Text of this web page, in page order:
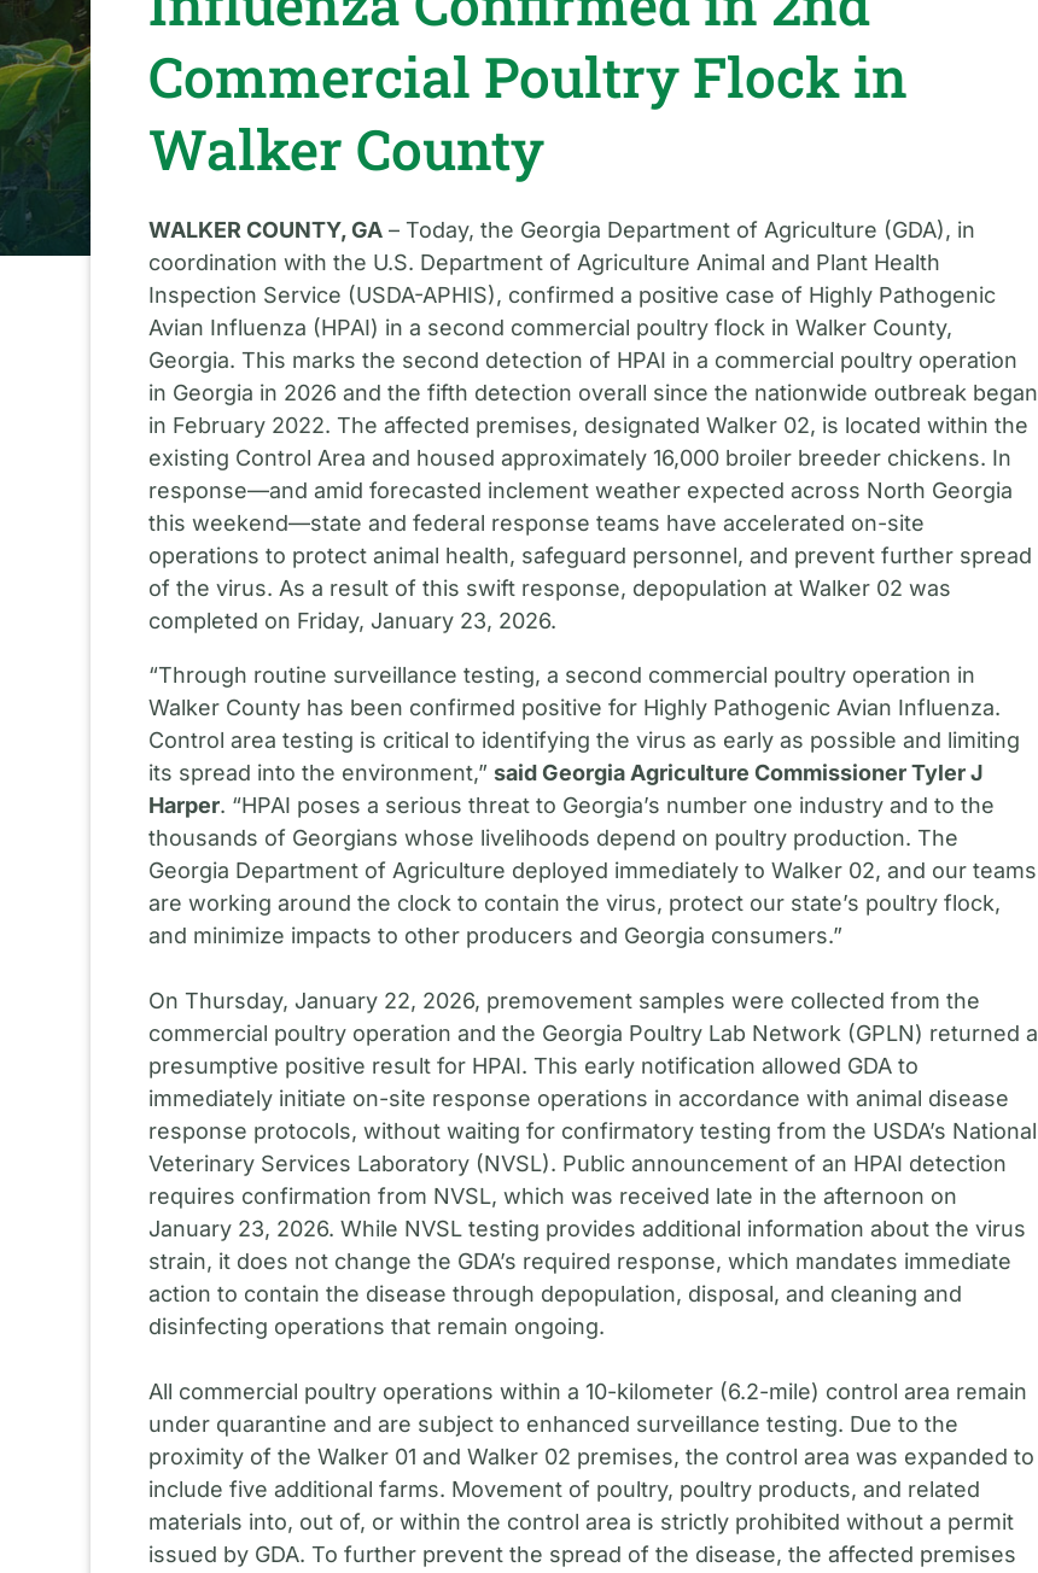
Commercial Poultry Flock in
Walker County
WALKER COUNTY, GA – Today, the Georgia Department of Agriculture (GDA), in
coordination with the U.S. Department of Agriculture Animal and Plant Health
Inspection Service (USDA-APHIS), confirmed a positive case of Highly Pathogenic
Avian Influenza (HPAI) in a second commercial poultry flock in Walker County,
Georgia. This marks the second detection of HPAI in a commercial poultry operation
in Georgia in 2026 and the fifth detection overall since the nationwide outbreak began
in February 2022. The affected premises, designated Walker 02, is located within the
existing Control Area and housed approximately 16,000 broiler breeder chickens. In
response—and amid forecasted inclement weather expected across North Georgia
this weekend—state and federal response teams have accelerated on-site
operations to protect animal health, safeguard personnel, and prevent further spread
of the virus. As a result of this swift response, depopulation at Walker 02 was
completed on Friday, January 23, 2026.
“Through routine surveillance testing, a second commercial poultry operation in
Walker County has been confirmed positive for Highly Pathogenic Avian Influenza.
Control area testing is critical to identifying the virus as early as possible and limiting
its spread into the environment,”said Georgia Agriculture Commissioner Tyler J
Harper. “HPAI poses a serious threat to Georgia’s number one industry and to the
thousands of Georgians whose livelihoods depend on poultry production. The
Georgia Department of Agriculture deployed immediately to Walker 02, and our teams
are working around the clock to contain the virus, protect our state’s poultry flock,
and minimize impacts to other producers and Georgia consumers.”
On Thursday, January 22, 2026, premovement samples were collected from the
commercial poultry operation and the Georgia Poultry Lab Network (GPLN) returned a
presumptive positive result for HPAI. This early notification allowed GDA to
immediately initiate on-site response operations in accordance with animal disease
response protocols, without waiting for confirmatory testing from the USDA’s National
Veterinary Services Laboratory (NVSL). Public announcement of an HPAI detection
requires confirmation from NVSL, which was received late in the afternoon on
January 23, 2026. While NVSL testing provides additional information about the virus
strain, it does not change the GDA’s required response, which mandates immediate
action to contain the disease through depopulation, disposal, and cleaning and
disinfecting operations that remain ongoing.
All commercial poultry operations within a 10-kilometer (6.2-mile) control area remain
under quarantine and are subject to enhanced surveillance testing. Due to the
proximity of the Walker 01 and Walker 02 premises, the control area was expanded to
include five additional farms. Movement of poultry, poultry products, and related
materials into, out of, or within the control area is strictly prohibited without a permit
issued by GDA. To further prevent the spread of the disease, the affected premises